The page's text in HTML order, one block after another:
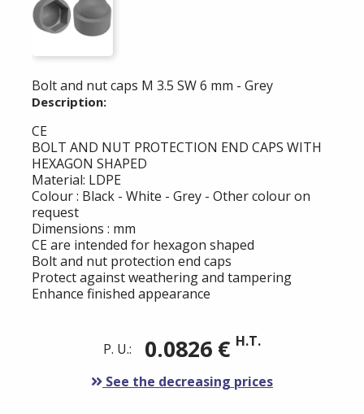
Bolt and nut caps M 3.5 SW 6 mm - Grey
Description:
CE
BOLT AND NUT PROTECTION END CAPS WITH
HEXAGON SHAPED
Material: LDPE
Colour : Black - White - Grey - Other colour on
request
Dimensions : mm
CE are intended for hexagon shaped
Bolt and nut protection end caps
Protect against weathering and tampering
Enhance finished appearance
P. U.: 0.0826 € H.T.
See the decreasing prices